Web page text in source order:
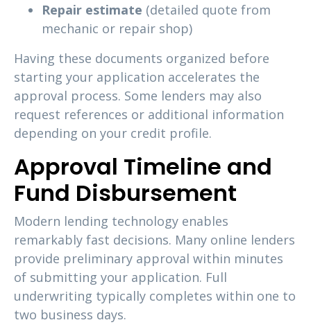
Repair estimate (detailed quote from
mechanic or repair shop)
Having these documents organized before
starting your application accelerates the
approval process. Some lenders may also
request references or additional information
depending on your credit profile.
Approval Timeline and
Fund Disbursement
Modern lending technology enables
remarkably fast decisions. Many online lenders
provide preliminary approval within minutes
of submitting your application. Full
underwriting typically completes within one to
two business days.